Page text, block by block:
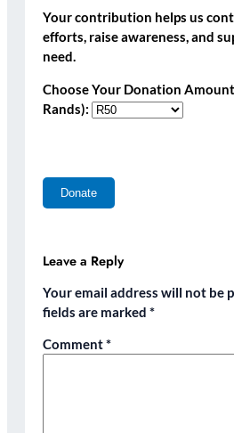
Your contribution helps us
efforts, raise awareness, and
need.
Choose Your Donation
Rands):
Leave a Reply
Your email address will not be
fields are marked *
Comment*